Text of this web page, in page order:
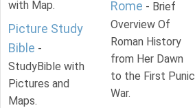
with Map.
Picture Study
Bible -
StudyBible with
Pictures and
Maps.
Rome - Brief
Overview Of
Roman History
from Her Dawn
to the First Punic
War.